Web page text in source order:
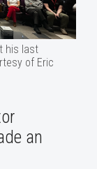
his last
of Eric
an